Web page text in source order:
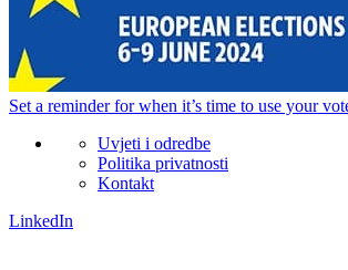
Set a reminderfor when it’s time to use your
Uvjeti i odredbe
Politika privatnosti
Kontakt
LinkedIn